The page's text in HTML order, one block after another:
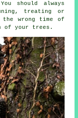
should always
treating or
wrong time of
of your trees.